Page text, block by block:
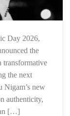
Day 2026,
the
the next
Nigam’s new
authenticity,
[…]